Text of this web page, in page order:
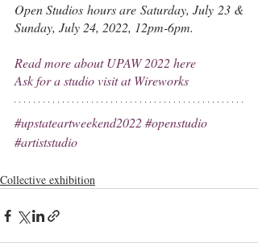
Open Studios hours are Saturday, July 23 &
Sunday, July 24, 2022, 12pm-6pm.
Read more about UPAW 2022 here
Ask for a studio visit at Wireworks
#upstateartweekend2022#openstudio
#artiststudio
Collective exhibition